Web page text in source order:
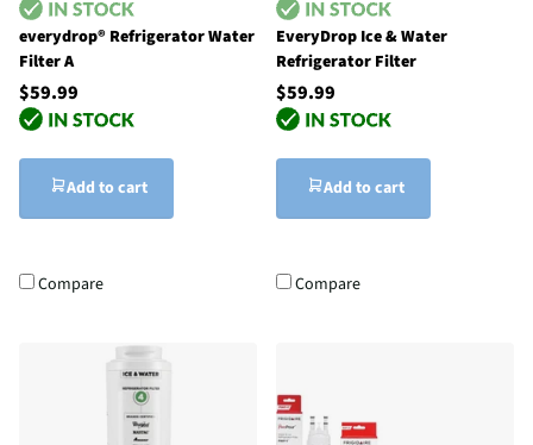
everydrop® Refrigerator Water
Filter A
$59.99
Add to cart
Compare
EveryDrop Ice & Water
Refrigerator Filter
$59.99
Add to cart
Compare